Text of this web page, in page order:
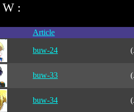
:
Article
buw-24
buw-33
buw-34